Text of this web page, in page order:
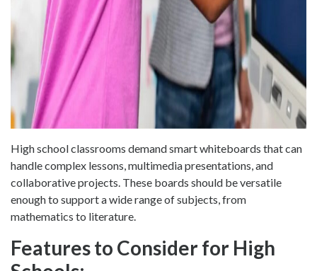
High school classrooms demand smart whiteboards that can
handle complex lessons, multimedia presentations, and
collaborative projects. These boards should be versatile
enough to support a wide range of subjects, from
mathematics to literature.
Features to Consider for High